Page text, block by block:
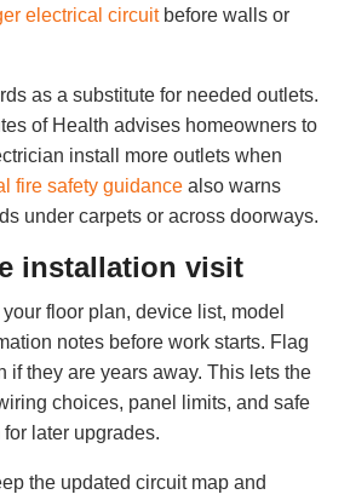
electrical circuitbefore walls or
as a substitute for needed outlets.
of Health advises homeowners to
install more outlets when
fire safety guidance also warns
under carpets or across doorways.
installation visit
floor plan, device list, model
notes before work starts. Flag
if they are years away. This lets the
choices, panel limits, and safe
later upgrades.
the updated circuit map and